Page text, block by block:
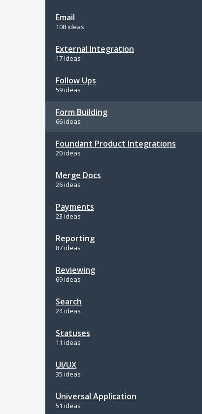
Email
108 ideas
External Integration
17 ideas
Follow Ups
59 ideas
Form Building
66 ideas
Foundant Product Integrations
20 ideas
Merge Docs
26 ideas
Payments
23 ideas
Reporting
87 ideas
Reviewing
69 ideas
Search
24 ideas
Statuses
11 ideas
UI/UX
35 ideas
Universal Application
51 ideas